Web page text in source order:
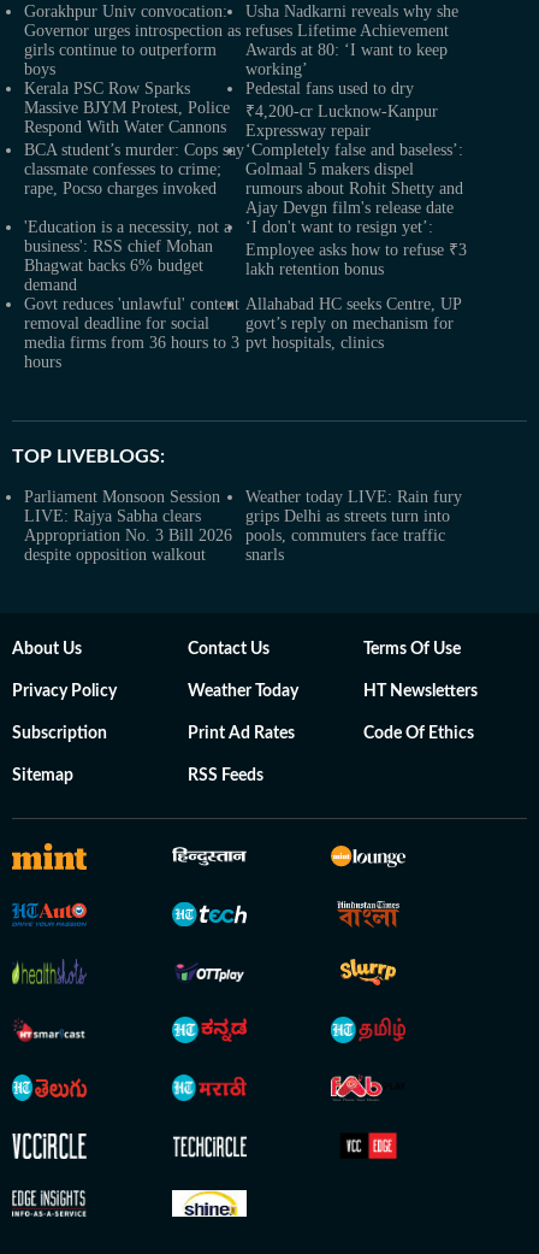
Gorakhpur Univ convocation:
Governor urges introspection as
girls continue to outperform
boys
Usha Nadkarni reveals why she
refuses Lifetime Achievement
Awards at 80: ‘I want to keep
working’
Kerala PSC Row Sparks
Massive BJYM Protest, Police
Respond With Water Cannons
Pedestal fans used to dry
₹4,200-cr Lucknow-Kanpur
Expressway repair
BCA student’s murder: Cops say
classmate confesses to crime;
rape, Pocso charges invoked
‘Completely false and baseless’:
Golmaal 5 makers dispel
rumours about Rohit Shetty and
Ajay Devgn film's release date
'Education is a necessity, not a
business': RSS chief Mohan
Bhagwat backs 6% budget
demand
‘I don't want to resign yet’:
Employee asks how to refuse ₹3
lakh retention bonus
Govt reduces 'unlawful' content
removal deadline for social
media firms from 36 hours to 3
hours
Allahabad HC seeks Centre, UP
govt’s reply on mechanism for
pvt hospitals, clinics
TOP LIVEBLOGS:
Parliament Monsoon Session
LIVE: Rajya Sabha clears
Appropriation No. 3 Bill 2026
despite opposition walkout
Weather today LIVE: Rain fury
grips Delhi as streets turn into
pools, commuters face traffic
snarls
About Us Contact Us Terms Of Use
Privacy Policy Weather Today HT Newsletters
Subscription Print Ad Rates Code Of Ethics
Sitemap RSS Feeds